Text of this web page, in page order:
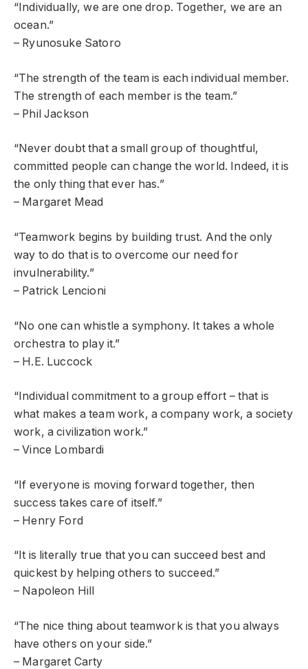
“Individually, we are one drop. Together, we are an
ocean.”
– Ryunosuke Satoro
“The strength of the team is each individual member.
The strength of each member is the team.”
– Phil Jackson
“Never doubt that a small group of thoughtful,
committed people can change the world. Indeed, it is
the only thing that ever has.”
– Margaret Mead
“Teamwork begins by building trust. And the only
way to do that is to overcome our need for
invulnerability.”
– Patrick Lencioni
“No one can whistle a symphony. It takes a whole
orchestra to play it.”
– H.E. Luccock
“Individual commitment to a group effort – that is
what makes a team work, a company work, a society
work, a civilization work.”
– Vince Lombardi
“If everyone is moving forward together, then
success takes care of itself.”
– Henry Ford
“It is literally true that you can succeed best and
quickest by helping others to succeed.”
– Napoleon Hill
“The nice thing about teamwork is that you always
have others on your side.”
– Margaret Carty